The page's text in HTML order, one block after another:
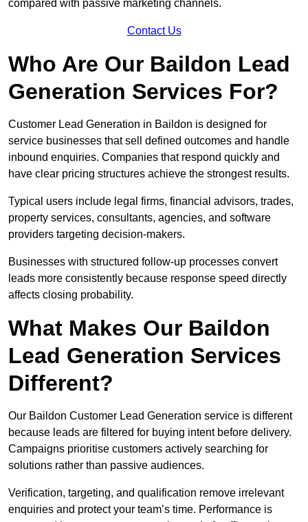
compared with passive marketing channels.
Contact Us
Who Are Our Baildon Lead
Generation Services For?
Customer Lead Generation in Baildon is designed for
service businesses that sell defined outcomes and handle
inbound enquiries. Companies that respond quickly and
have clear pricing structures achieve the strongest results.
Typical users include legal firms, financial advisors, trades,
property services, consultants, agencies, and software
providers targeting decision-makers.
Businesses with structured follow-up processes convert
leads more consistently because response speed directly
affects closing probability.
What Makes Our Baildon
Lead Generation Services
Different?
Our Baildon Customer Lead Generation service is different
because leads are filtered for buying intent before delivery.
Campaigns prioritise customers actively searching for
solutions rather than passive audiences.
Verification, targeting, and qualification remove irrelevant
enquiries and protect your team’s time. Performance is